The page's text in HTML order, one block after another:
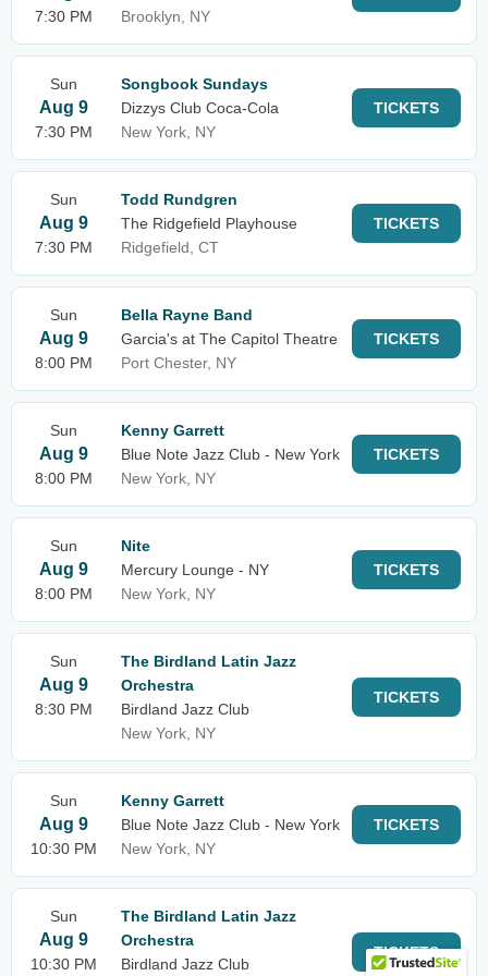
7:30 PM
Brooklyn, NY
Sun
Aug 9
7:30 PM
Songbook Sundays
Dizzys Club Coca-Cola
New York, NY
TICKETS
Sun
Aug 9
7:30 PM
Todd Rundgren
The Ridgefield Playhouse
Ridgefield, CT
TICKETS
Sun
Aug 9
8:00 PM
Bella Rayne Band
Garcia's at The Capitol Theatre
Port Chester, NY
TICKETS
Sun
Aug 9
8:00 PM
Kenny Garrett
Blue Note Jazz Club - New York
New York, NY
TICKETS
Sun
Aug 9
8:00 PM
Nite
Mercury Lounge - NY
New York, NY
TICKETS
Sun
Aug 9
8:30 PM
The Birdland Latin Jazz
Orchestra
Birdland Jazz Club
New York, NY
TICKETS
Sun
Aug 9
10:30 PM
Kenny Garrett
Blue Note Jazz Club - New York
New York, NY
TICKETS
Sun
Aug 9
10:30 PM
The Birdland Latin Jazz
Orchestra
Birdland Jazz Club
TICKETS